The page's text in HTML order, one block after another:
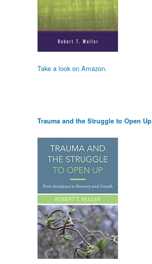
Take a look on Amazon.
Trauma and the Struggle to Open Up